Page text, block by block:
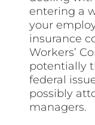
entering a
your
insurance
Workers’
potentially
federal
possibly
managers.